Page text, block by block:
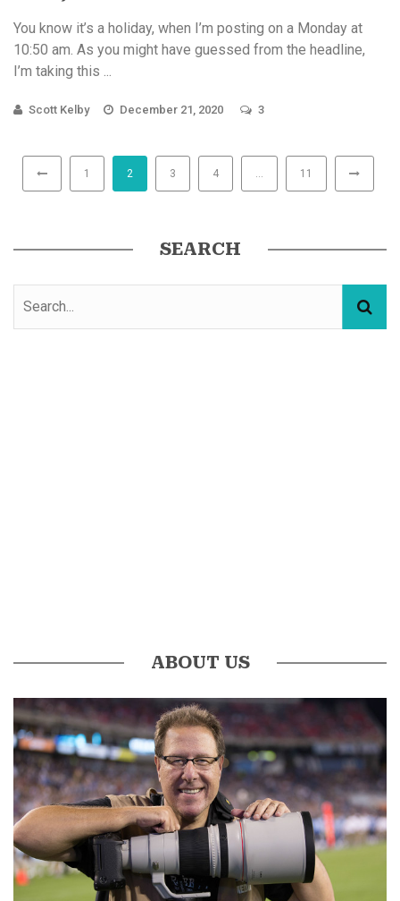
You know it’s a holiday, when I’m posting on a Monday at
10:50 am. As you might have guessed from the headline,
I’m taking this ...
Scott Kelby December 21, 2020 3
1 2 3 4 … 11
SEARCH
ABOUT US